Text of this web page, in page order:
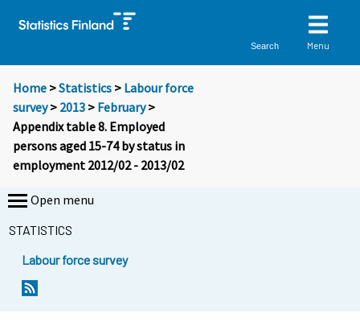
Search Menu
Home >Statistics > Labour force
survey> 2013 > February>
Appendix table 8. Employed
persons aged 15-74 by status in
employment 2012/02 - 2013/02
Open menu
STATISTICS
Labour force survey